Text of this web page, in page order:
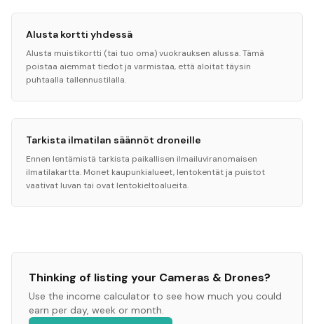
Alusta kortti yhdessä
Alusta muistikortti (tai tuo oma) vuokrauksen alussa. Tämä
poistaa aiemmat tiedot ja varmistaa, että aloitat täysin
puhtaalla tallennustilalla.
Tarkista ilmatilan säännöt droneille
Ennen lentämistä tarkista paikallisen ilmailuviranomaisen
ilmatilakartta. Monet kaupunkialueet, lentokentät ja puistot
vaativat luvan tai ovat lentokieltoalueita.
Thinking of listing your Cameras & Drones?
Use the income calculator to see how much you could
earn per day, week or month.